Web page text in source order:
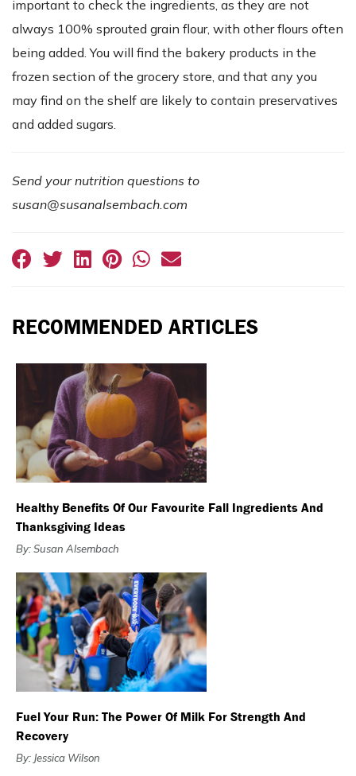
important to check the ingredients, as they are not
always 100% sprouted grain flour, with other flours often
being added. You will find the bakery products in the
frozen section of the grocery store, and that any you
may find on the shelf are likely to contain preservatives
and added sugars.
Send your nutrition questions to
susan@susanalsembach.com
RECOMMENDED ARTICLES
Healthy Benefits Of Our Favourite Fall Ingredients And
Thanksgiving Ideas
By: Susan Alsembach
Fuel Your Run: The Power Of Milk For Strength And
Recovery
By: Jessica Wilson